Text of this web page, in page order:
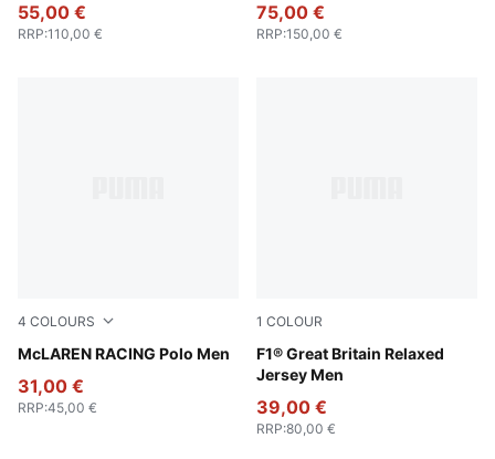
55,00 €
RRP:110,00 €
75,00 €
RRP:150,00 €
4 COLOURS
McLAREN RACING Polo Men
White Glow Heather
31,00 €
RRP:45,00 €
1 COLOUR
F1® Great Britain Relaxed
Jersey Men
Puma Black
39,00 €
RRP:80,00 €